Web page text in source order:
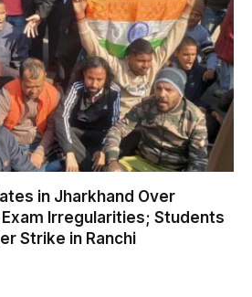
in Jharkhand Over
Irregularities; Students
Strike in Ranchi